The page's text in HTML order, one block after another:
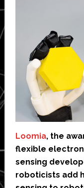
Loomia, the
flexible
sensing
roboticists add